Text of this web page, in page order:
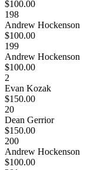
$100.00
198
Andrew Hockenson
$100.00
199
Andrew Hockenson
$100.00
2
Evan Kozak
$150.00
20
Dean Gerrior
$150.00
200
Andrew Hockenson
$100.00